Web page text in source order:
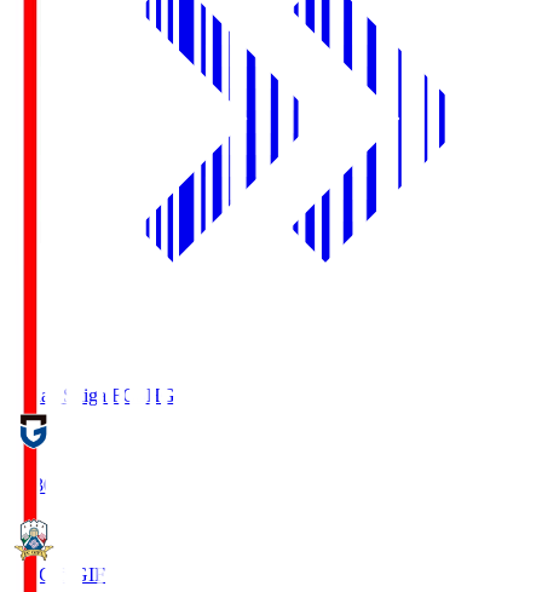
Reilac Shiga FC SHG
18:30
FC Gifu GIF